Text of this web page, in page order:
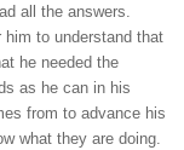
all the answers.
to understand that
he needed the
as he can in his
from to advance his
what they are doing.